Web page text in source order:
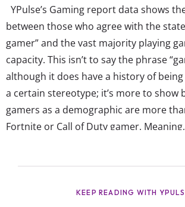
YPulse’s Gaming report data shows
between those who agree with the
gamer” and the vast majority playing
capacity. This isn’t to say the phrase
although it does have a history of
a certain stereotype; it’s more to show
gamers as a demographic are more
Fortnite or Call of Duty gamer.